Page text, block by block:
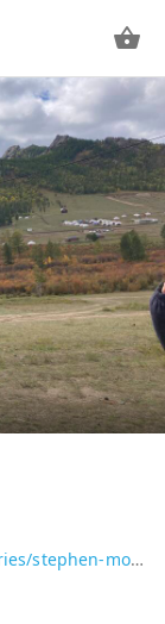
brenda-sansom-moorey